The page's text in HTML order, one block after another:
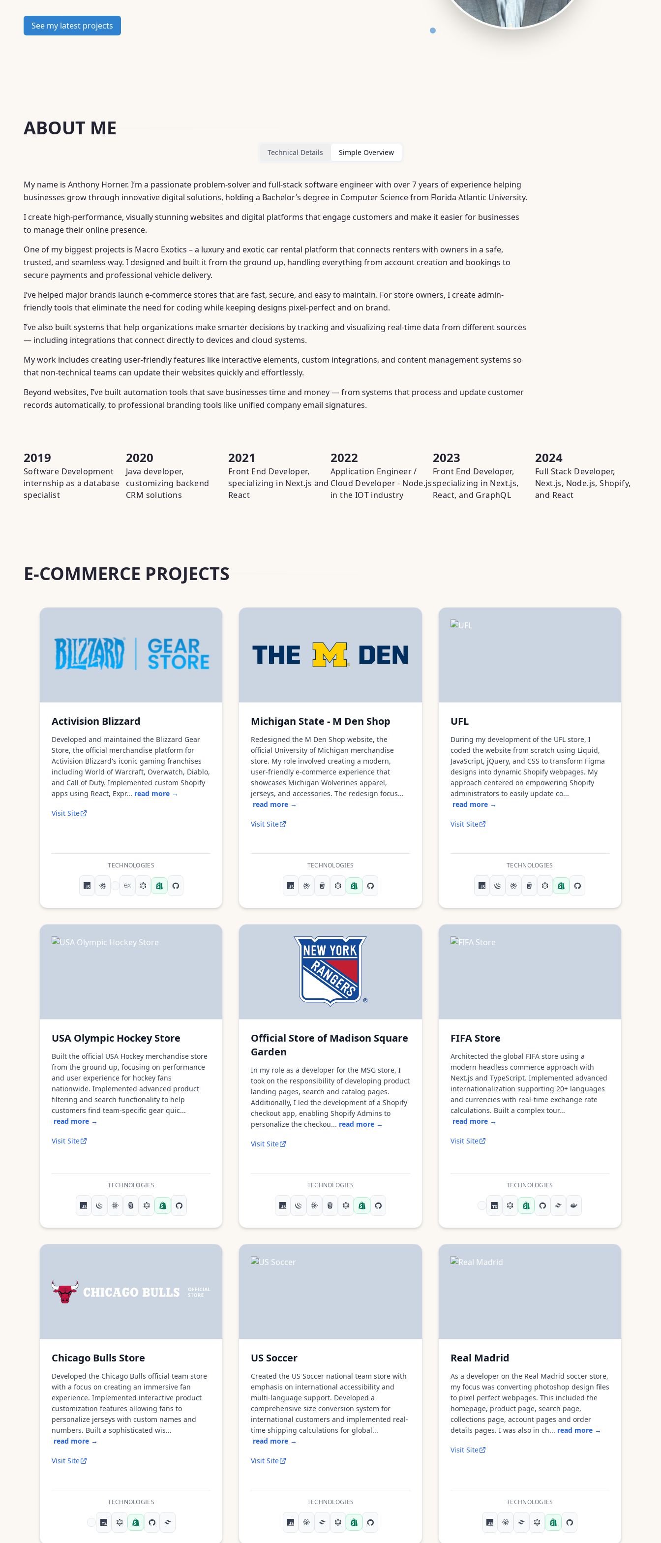
providegoogle presence
drivedigital growth strategies
See my latest projects
ABOUT ME
Technical Details Simple Overview
My name is Anthony Horner. I’m a passionate problem-solver and full-stack software engineer with over 7 years of experience helping
businesses grow through innovative digital solutions, holding a Bachelor’s degree in Computer Science from Florida Atlantic University.
I create high-performance, visually stunning websites and digital platforms that engage customers and make it easier for businesses
to manage their online presence.
One of my biggest projects is Macro Exotics – a luxury and exotic car rental platform that connects renters with owners in a safe,
trusted, and seamless way. I designed and built it from the ground up, handling everything from account creation and bookings to
secure payments and professional vehicle delivery.
I’ve helped major brands launch e-commerce stores that are fast, secure, and easy to maintain. For store owners, I create admin-
friendly tools that eliminate the need for coding while keeping designs pixel-perfect and on brand.
I’ve also built systems that help organizations make smarter decisions by tracking and visualizing real-time data from different sources
— including integrations that connect directly to devices and cloud systems.
My work includes creating user-friendly features like interactive elements, custom integrations, and content management systems so
that non-technical teams can update their websites quickly and effortlessly.
Beyond websites, I’ve built automation tools that save businesses time and money — from systems that process and update customer
records automatically, to professional branding tools like unified company email signatures.
2019
Software Development
internship as a database
specialist
2020
Java developer,
customizing backend
CRM solutions
2021
Front End Developer,
specializing in Next.js and
React
2022
Application Engineer /
Cloud Developer - Node.js
in the IOT industry
2023
Front End Developer,
specializing in Next.js,
React, and GraphQL
2024
Full Stack Developer,
Next.js, Node.js, Shopify,
and React
E-COMMERCE PROJECTS
Activision Blizzard
Developed and maintained the Blizzard Gear
Store, the official merchandise platform for
Activision Blizzard's iconic gaming franchises
including World of Warcraft, Overwatch, Diablo,
and Call of Duty. Implemented custom Shopify
apps using React, Expr... read more →
Visit Site
TECHNOLOGIES
Michigan State - M Den Shop
Redesigned the M Den Shop website, the
official University of Michigan merchandise
store. My role involved creating a modern,
user-friendly e-commerce experience that
showcases Michigan Wolverines apparel,
jerseys, and accessories. The redesign focus...
read more →
Visit Site
TECHNOLOGIES
UFL
During my development of the UFL store, I
coded the website from scratch using Liquid,
JavaScript, jQuery, and CSS to transform Figma
designs into dynamic Shopify webpages. My
approach centered on empowering Shopify
administrators to easily update co...
read more →
Visit Site
TECHNOLOGIES
USA Olympic Hockey Store
Built the official USA Hockey merchandise store
from the ground up, focusing on performance
and user experience for hockey fans
nationwide. Implemented advanced product
filtering and search functionality to help
customers find team-specific gear quic...
read more →
Visit Site
TECHNOLOGIES
Official Store of Madison Square
Garden
In my role as a developer for the MSG store, I
took on the responsibility of developing product
landing pages, search and catalog pages.
Additionally, I led the development of a Shopify
checkout app, enabling Shopify Admins to
personalize the checkou... read more →
Visit Site
TECHNOLOGIES
FIFA Store
Architected the global FIFA store using a
modern headless commerce approach with
Next.js and TypeScript. Implemented advanced
internationalization supporting 20+ languages
and currencies with real-time exchange rate
calculations. Built a complex tour...
read more →
Visit Site
TECHNOLOGIES
Chicago Bulls Store
Developed the Chicago Bulls official team store
with a focus on creating an immersive fan
experience. Implemented interactive product
customization features allowing fans to
personalize jerseys with custom names and
numbers. Built a sophisticated wis...
read more →
Visit Site
TECHNOLOGIES
US Soccer
Created the US Soccer national team store with
emphasis on international accessibility and
multi-language support. Developed a
comprehensive size conversion system for
international customers and implemented real-
time shipping calculations for global...
read more →
Visit Site
TECHNOLOGIES
Real Madrid
As a developer on the Real Madrid soccer store,
my focus was converting photoshop design files
to pixel perfect webpages. This included the
homepage, product page, search page,
collections page, account pages and order
details pages. I was also in ch... read more →
Visit Site
TECHNOLOGIES